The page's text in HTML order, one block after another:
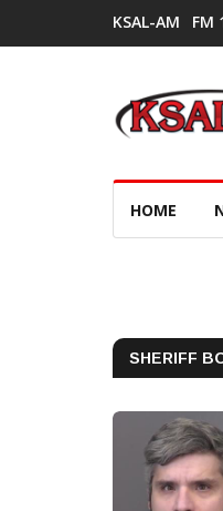
KSAL-AM FM
HOME
SHERIFF